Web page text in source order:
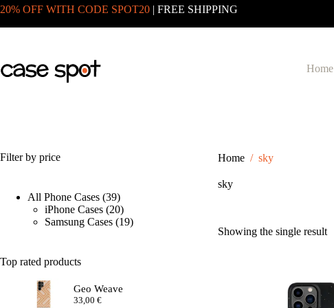
Skip
content
20% OFF WITH CODE SPOT20 | FREE SHIPPING
Home
Home / sky
sky
Showing the single result
Filter by price
All Phone Cases 3939
products
iPhone Cases 2020
products
Samsung Cases 1919
Top rated products
Geo Weave
33,00€